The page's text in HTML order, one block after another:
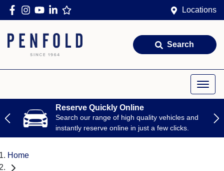
Locations
Search
Reserve Quickly Online
Search our range of high quality vehicles and
instantly reserve online in just a few clicks.
Home